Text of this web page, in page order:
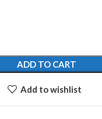
ADD TO CART
Add to wishlist